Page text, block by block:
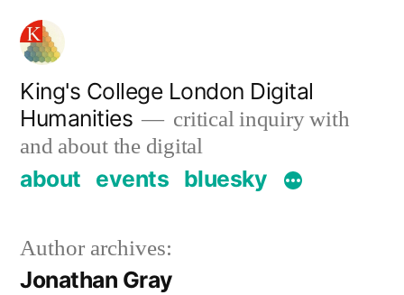
Skip
content
King's College London Digital
Humanities
critical inquiry with
and about the digital
about events bluesky
Author archives:
Jonathan Gray